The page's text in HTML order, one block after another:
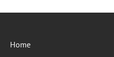
Home